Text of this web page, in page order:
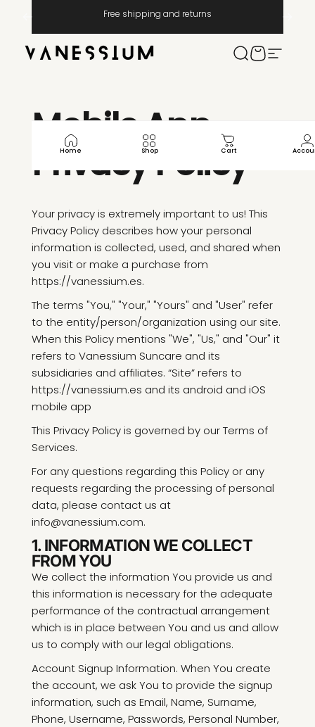
Skip to contentFree shipping and returns
Pause slideshow
Vanessium Suncare Search
CartSite
Home Shop Cart
MobileApp
PrivacyPolicy
Your privacy is extremely important to us! This
Privacy Policy describes how your personal
information is collected, used, and shared when
you visit or make a purchase from
https://vanessium.es.
The terms "You," "Your," "Yours" and "User" refer
to the entity/person/organization using our site.
When this Policy mentions "We", "Us," and "Our" it
refers to Vanessium Suncare and its
subsidiaries and affiliates. “Site” refers to
https://vanessium.es and its android and iOS
mobile app
This Privacy Policy is governed by our Terms of
Services.
For any questions regarding this Policy or any
requests regarding the processing of personal
data, please contact us at
info@vanessium.com.
1. INFORMATION WE COLLECT
FROM YOU
We collect the information You provide us and
this information is necessary for the adequate
performance of the contractual arrangement
which is in place between You and us and allow
us to comply with our legal obligations.
Account Signup Information. When You create
the account, we ask You to provide the signup
information, such as Email, Name, Surname,
Phone, Username, Passwords, Personal Number,